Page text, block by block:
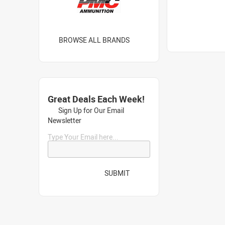
BROWSE ALL BRANDS
Great Deals Each Week!
Sign Up for Our Email
Newsletter
Type Your Email here...
SUBMIT